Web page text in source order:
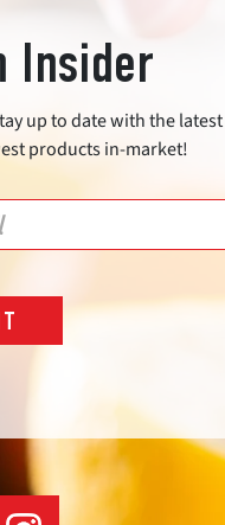
Insider
up to date with the latest
products in-market!